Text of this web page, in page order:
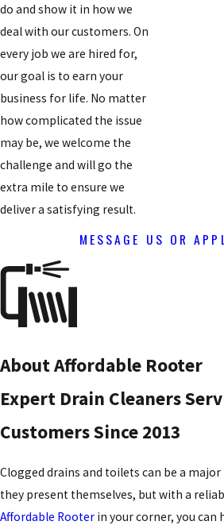
do and show it in how we
deal with our customers. On
every job we are hired for,
our goal is to earn your
business for life. No matter
how complicated the issue
may be, we welcome the
challenge and will go the
extra mile to ensure we
deliver a satisfying result.
MESSAGE US OR
About Affordable Rooter
Expert Drain Cleaners
Customers Since 2013
Clogged drains and toilets can be a
they present themselves, but with a
Affordable Rooter in your corner, you can